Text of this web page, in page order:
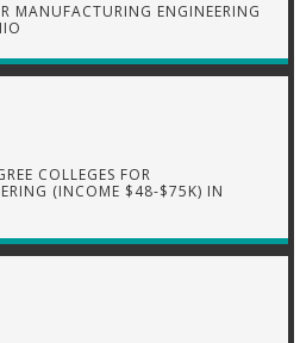
MANUFACTURING ENGINEERING
COLLEGES FOR
(INCOME $48-$75K) IN